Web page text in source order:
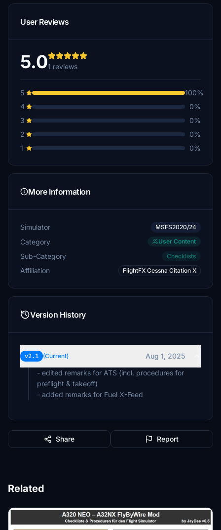
User Reviews
5.01 reviews
5
100%
4
0%
3
0%
2
0%
1
0%
More Information
Simulator MSFS2020/24
Category User Content
Sub-Category Checklists
Affiliation FlightFX Cessna Citation X
Version History
v2.1 (Current)
Aug 1, 2025
- edited remarks for ATS (incl. procedures for
preflight & takeoff)
Share Report
Related